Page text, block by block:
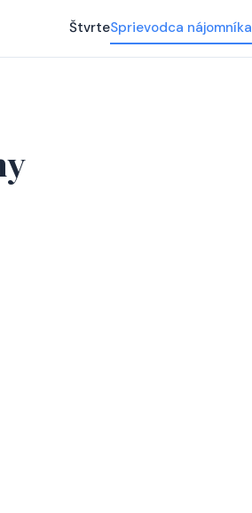
ŠtvrteSprievodca nájomníka